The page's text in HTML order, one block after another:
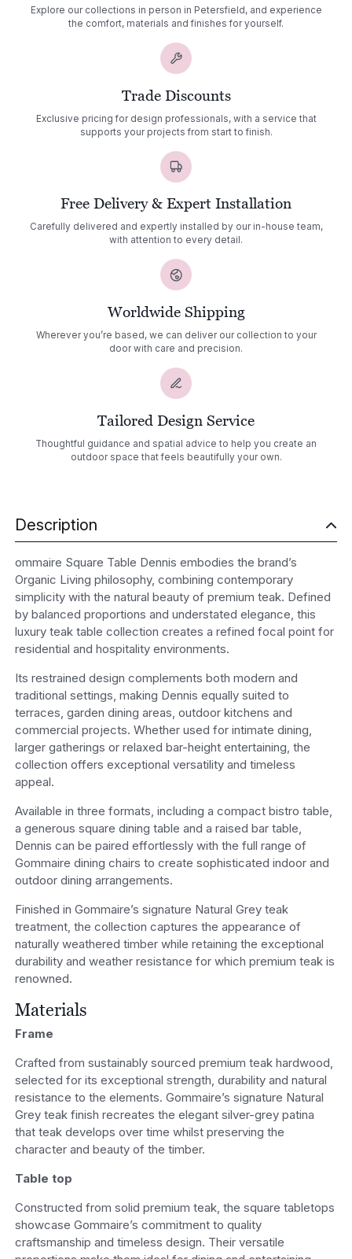
Explore our collections in person in Petersfield, and experience
the comfort, materials and finishes for yourself.
Trade Discounts
Exclusive pricing for design professionals, with a service that
supports your projects from start to finish.
Free Delivery & Expert Installation
Carefully delivered and expertly installed by our in-house team,
with attention to every detail.
Worldwide Shipping
Wherever you’re based, we can deliver our collection to your
door with care and precision.
Tailored Design Service
Thoughtful guidance and spatial advice to help you create an
outdoor space that feels beautifully your own.
Description
ommaire Square Table Dennis embodies the brand’s
Organic Living philosophy, combining contemporary
simplicity with the natural beauty of premium teak. Defined
by balanced proportions and understated elegance, this
luxury teak table collection creates a refined focal point for
residential and hospitality environments.
Its restrained design complements both modern and
traditional settings, making Dennis equally suited to
terraces, garden dining areas, outdoor kitchens and
commercial projects. Whether used for intimate dining,
larger gatherings or relaxed bar-height entertaining, the
collection offers exceptional versatility and timeless
appeal.
Available in three formats, including a compact bistro table,
a generous square dining table and a raised bar table,
Dennis can be paired effortlessly with the full range of
Gommaire dining chairs to create sophisticated indoor and
outdoor dining arrangements.
Finished in Gommaire’s signature Natural Grey teak
treatment, the collection captures the appearance of
naturally weathered timber while retaining the exceptional
durability and weather resistance for which premium teak is
renowned.
Materials
Frame
Crafted from sustainably sourced premium teak hardwood,
selected for its exceptional strength, durability and natural
resistance to the elements. Gommaire’s signature Natural
Grey teak finish recreates the elegant silver-grey patina
that teak develops over time whilst preserving the
character and beauty of the timber.
Table top
Constructed from solid premium teak, the square tabletops
showcase Gommaire’s commitment to quality
craftsmanship and timeless design. Their versatile